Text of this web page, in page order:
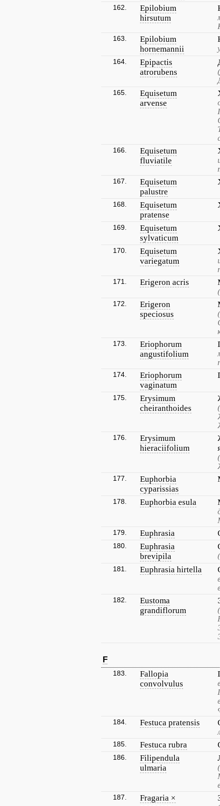
162.
Epilobium
hirsutum
163.
Epilobium
hornemannii
164.
Epipactis
atrorubens
165.
Equisetum
arvense
166.
Equisetum
fluviatile
167.
Equisetum
palustre
168.
Equisetum
pratense
169.
Equisetum
sylvaticum
170.
Equisetum
variegatum
171. Erigeron acris
172.
Erigeron
speciosus
173.
Eriophorum
angustifolium
174.
Eriophorum
vaginatum
175.
Erysimum
cheiranthoides
176.
Erysimum
hieraciifolium
177.
Euphorbia
cyparissias
178. Euphorbia esula
179. Euphrasia
180.
Euphrasia
brevipila
181. Euphrasia hirtella
182.
Eustoma
grandiflorum
F
183.
Fallopia
convolvulus
184. Festuca pratensis
185. Festuca rubra
186.
Filipendula
ulmaria
187.
Fragaria ×